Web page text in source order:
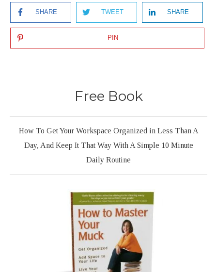
SHARE TWEET SHARE
PIN
Free Book
How To Get Your Workspace Organized in Less Than A
Day, And Keep It That Way With A Simple 10 Minute
Daily Routine